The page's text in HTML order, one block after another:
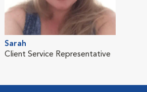
Sarah
Client Service Representative